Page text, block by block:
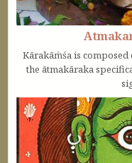
Kārakāṁśa is
the ātmakāraka